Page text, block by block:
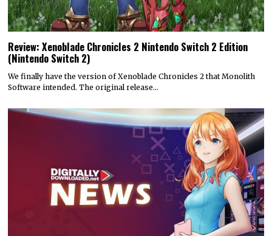
Review: Xenoblade Chronicles 2 Nintendo Switch 2 Edition
(Nintendo Switch 2)
We finally have the version of Xenoblade Chronicles 2 that Monolith
Software intended. The original release…